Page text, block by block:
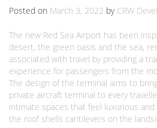
Posted on March 3, 2022 by CRW
The new Red Sea Airport has been
desert, the green oasis and the sea,
associated with travel by providing a
experience for passengers from the
The design of the terminal aims to
private aircraft terminal to every
intimate spaces that feel luxurious
the roof shells cantilevers on the